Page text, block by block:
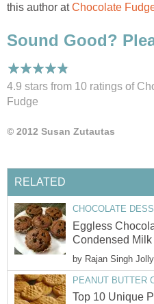
this author atChocolate
Sound Good?
4.9 stars from 10 ratings of
Fudge
© 2012 Susan Zutautas
RELATED
CHOCOLATE
Eggless
Condensed
by Rajan Singh Jolly
PEANUT BUTTER
Top 10 Unique